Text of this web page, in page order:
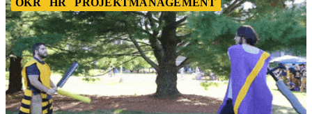
OKR HR PROJEKTMANAGEMENT